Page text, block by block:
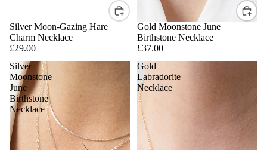
Silver Moon-Gazing Hare
Charm Necklace
£29.00
Gold Moonstone June
Birthstone Necklace
£37.00
Silver
Moonstone
June
Birthstone
Necklace
Gold
Labradorite
Necklace